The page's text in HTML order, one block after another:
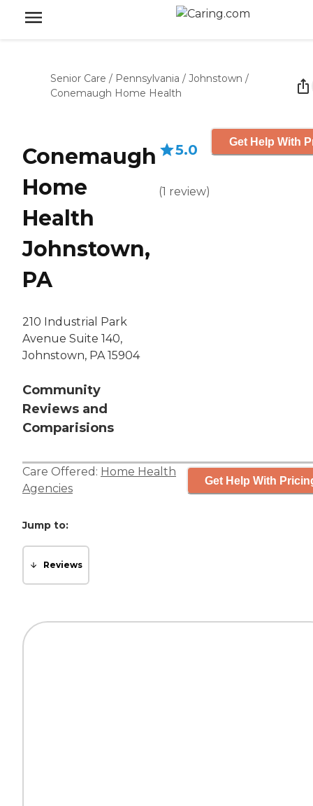
Senior Care / Pennsylvania / Johnstown /
Conemaugh Home Health
Conemaugh
Home
Health
Johnstown,
PA
210 Industrial Park
Avenue Suite 140,
Johnstown, PA 15904
Community
Reviews and
Comparisions
5.0
(1 review)
Get Help With
Care Offered: Home Health
Agencies
Get Help With
Jump to:
Reviews